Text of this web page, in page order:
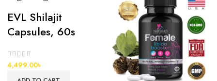
EVL Shilajit
Capsules, 60s
4,499.00৳